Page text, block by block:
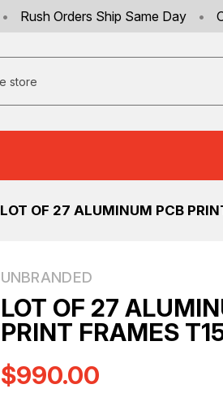
• Rush Orders Ship Same Day •
LOT OF 27 ALUMINUM PCB
UNBRANDED
LOT OF 27
PRINT FRAMES
$990.00